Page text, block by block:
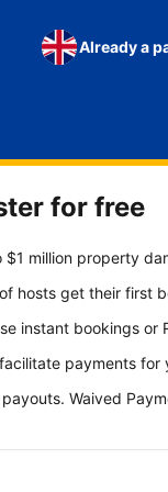
Already a
for free
$1 million property
hosts get their first
instant bookings or
payments for
payouts. Waived